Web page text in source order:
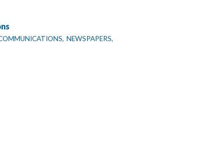
NEWSPAPERS,